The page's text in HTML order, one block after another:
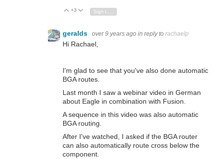
Vote Up
+3 Vote Down
Sign in to reply
geralds over 9 years ago in reply to rachaelp
Hi Rachael,
I'm glad to see that you've also done automatic
BGA routes.
Last month I saw a webinar video in German
about Eagle in combination with Fusion.
A sequence in this video was also automatic
BGA routing.
After I've watched, I asked if the BGA router
can also automatically route cross below the
component.